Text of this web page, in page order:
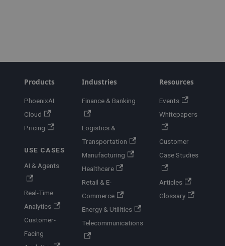
Products
PhoenixAI
Cloud
Pricing
USE CASES
AI & Agents
Real-Time
Analytics
Customer-
Facing
Industries
Finance & Banking
Logistics &
Transportation
Manufacturing
Healthcare
Retail & E-
Commerce
Energy & Utilities
Telecommunications
Resources
Events
Whitepapers
Customer
Case Studies
Articles
Glossary